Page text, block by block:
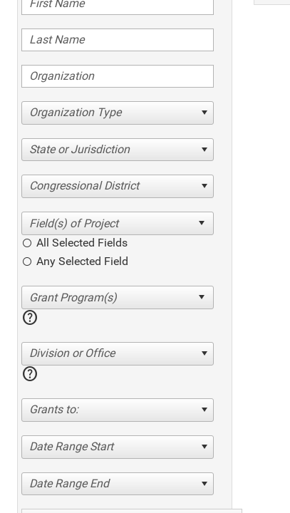
Organization Type
State or Jurisdiction
Congressional District
All Selected Fields
Any Selected Field
help
Division or Office
help
Grants to:
Date Range Start
Date Range End